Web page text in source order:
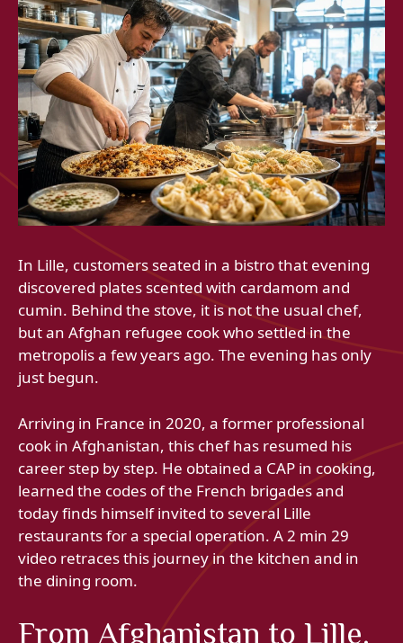
In Lille, customers seated in a bistro that evening
discovered plates scented with cardamom and
cumin. Behind the stove, it is not the usual chef,
but an Afghan refugee cook who settled in the
metropolis a few years ago. The evening has only
just begun.
Arriving in France in 2020, a former professional
cook in Afghanistan, this chef has resumed his
career step by step. He obtained a CAP in cooking,
learned the codes of the French brigades and
today finds himself invited to several Lille
restaurants for a special operation. A 2 min 29
video retraces this journey in the kitchen and in
the dining room.
From Afghanistan to Lille,